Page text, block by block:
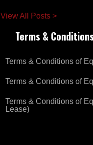
View All Posts >
Terms &
Terms & Conditions of
Terms & Conditions of
Terms & Conditions of
Lease)